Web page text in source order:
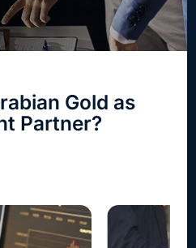
Gold as
Partner?